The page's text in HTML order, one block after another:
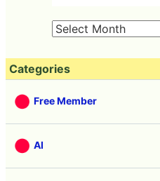
Categories
Free Member
AI